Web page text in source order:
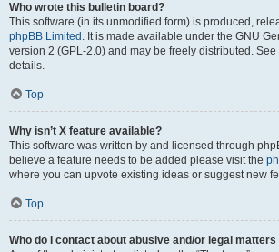
Who wrote this bulletin board?
This software (in its unmodified form) is produced,
phpBB Limited . It is made available under the GNU
version 2 (GPL-2.0) and may be freely distributed. See
details.
Top
Why isn’t X feature available?
This software was written by and licensed through
believe a feature needs to be added please visit the
where you can upvote existing ideas or suggest new
Top
Who do I contact about abusive and/or legal